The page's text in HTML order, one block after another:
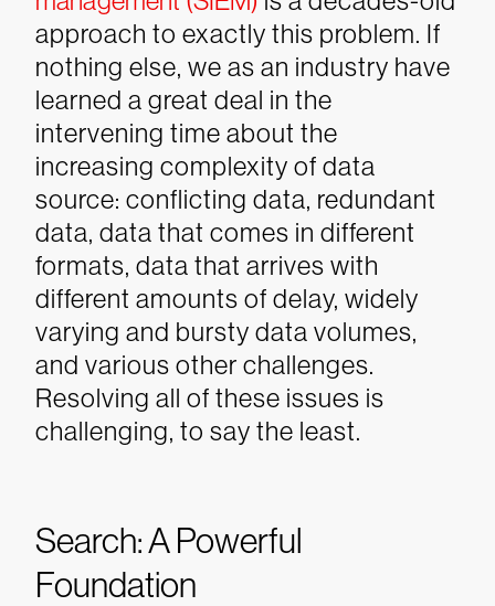
approach to exactly this problem. If
nothing else, we as an industry have
learned a great deal in the
intervening time about the
increasing complexity of data
source: conflicting data, redundant
data, data that comes in different
formats, data that arrives with
different amounts of delay, widely
varying and bursty data volumes,
and various other challenges.
Resolving all of these issues is
challenging, to say the least.
Search: A Powerful
Foundation